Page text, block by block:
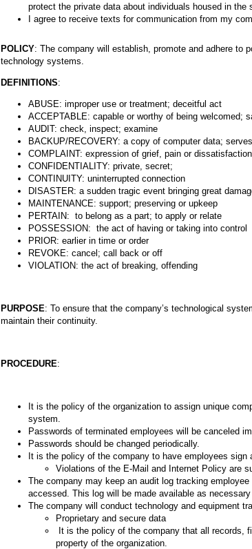
protect the private data about individuals housed in the
I agree to receive texts for communication from my
POLICY: The company will establish, promote and adhere to
technology systems.
DEFINITIONS:
ABUSE: improper use or treatment; deceitful act
ACCEPTABLE: capable or worthy of being welcomed;
AUDIT: check, inspect; examine
BACKUP/RECOVERY: a copy of computer data;
COMPLAINT: expression of grief, pain or dissatisfaction
CONFIDENTIALITY: private, secret;
CONTINUITY: uninterrupted connection
DISASTER: a sudden tragic event bringing great
MAINTENANCE: support; preserving or upkeep
PERTAIN: to belong as a part; to apply or relate
POSSESSION: the act of having or taking into control
PRIOR: earlier in time or order
REVOKE: cancel; call back or off
VIOLATION: the act of breaking, offending
PURPOSE: To ensure that the company’s technological
maintain their continuity.
PROCEDURE:
It is the policy of the organization to assign unique
system.
Passwords of terminated employees will be canceled
Passwords should be changed periodically.
It is the policy of the company to have employees sign
Violations of the E-Mail and Internet Policy are
The company may keep an audit log tracking
accessed. This log will be made available as necessary
The company will conduct technology and equipment
Proprietary and secure data
It is the policy of the company that all records,
property of the organization.